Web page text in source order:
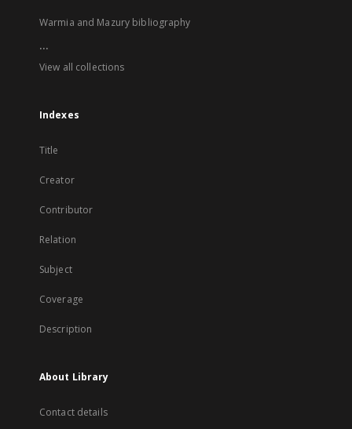
Warmia and Mazury bibliography
...
View all collections
Indexes
Title
Creator
Contributor
Relation
Subject
Coverage
Description
About Library
Contact details